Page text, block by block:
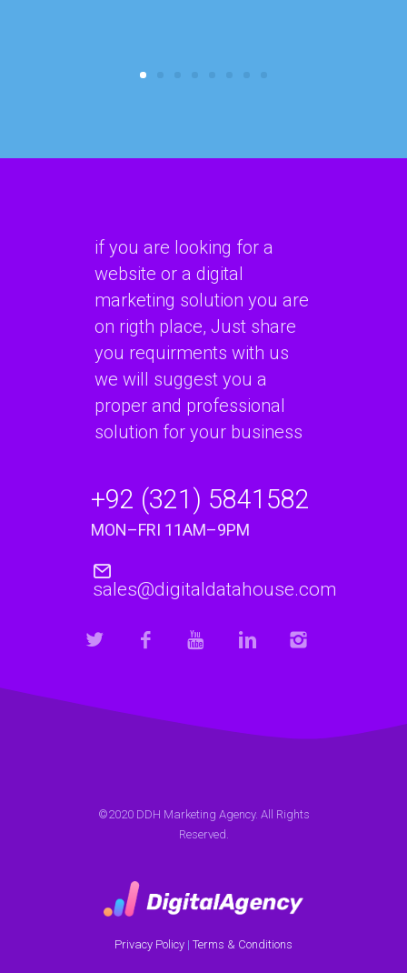
if you are looking for a
website or a digital
marketing solution you are
on rigth place, Just share
you requirments with us
we will suggest you a
proper and professional
solution for your business
+92 (321) 5841582
MON–FRI 11AM–9PM
sales@digitaldatahouse.com
©2020 DDH Marketing Agency. All Rights
Reserved.
Privacy Policy | Terms & Conditions